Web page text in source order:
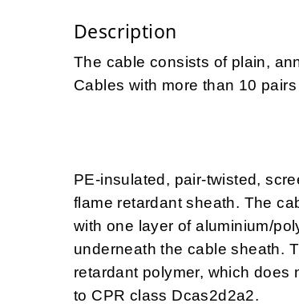
Description
The cable consists of plain,
Cables with more than 10
PE-insulated, pair-twisted,
flame retardant sheath. The
with one layer of aluminium/
underneath the cable sheath.
retardant polymer, which does
to CPR class Dcas2d2a2.